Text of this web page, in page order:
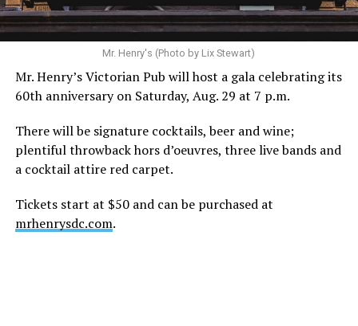
Mr. Henry's (Photo by Lix Stewart)
Mr. Henry’s Victorian Pub will host a gala celebrating its
60th anniversary on Saturday, Aug. 29 at 7 p.m.
There will be signature cocktails, beer and wine;
plentiful throwback hors d’oeuvres, three live bands and
a cocktail attire red carpet.
Tickets start at $50 and can be purchased at
mrhenrysdc.com.